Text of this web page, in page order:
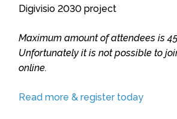
Digivisio 2030 project
Maximum amount of attendees is
Unfortunately it is not possible to
online.
Read more & register today